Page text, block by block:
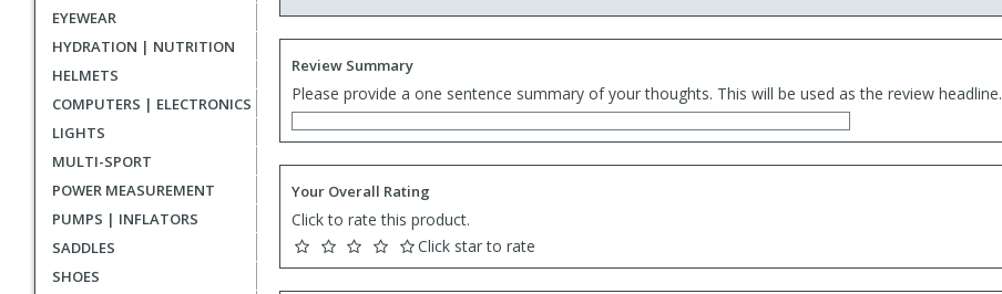
EYEWEAR
HYDRATION | NUTRITION
HELMETS
COMPUTERS | ELECTRONICS
LIGHTS
MULTI-SPORT
POWER MEASUREMENT
PUMPS | INFLATORS
SADDLES
SHOES
Review Summary
Please provide a one sentence summary of your thoughts. This will be used as the review headline.
Your Overall Rating
Click to rate this product.
Click star to rate